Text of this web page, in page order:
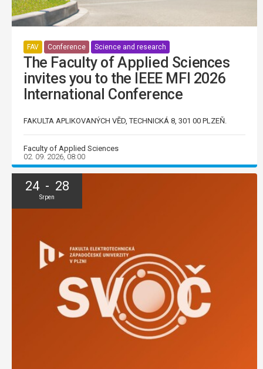
FAV Conference Science and research
The Faculty of Applied Sciences
invites you to the IEEE MFI 2026
International Conference
FAKULTA APLIKOVANÝCH VĚD, TECHNICKÁ 8, 301 00 PLZEŇ.
Faculty of Applied Sciences
02. 09. 2026, 08:00
24 - 28
Srpen